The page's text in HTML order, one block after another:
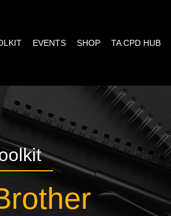
EVENTS SHOP TA CPD HUB